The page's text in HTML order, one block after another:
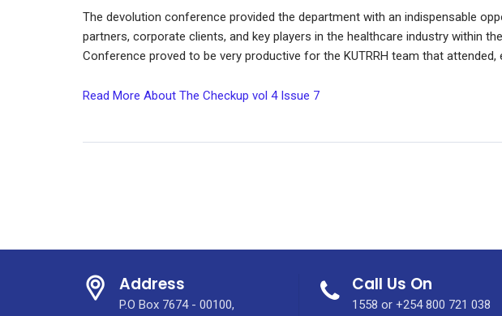
The devolution conference provided the department with an indispensable
partners, corporate clients, and key players in the healthcare industry within
Conference proved to be very productive for the KUTRRH team that
Read More About The Checkup vol 4 Issue 7
Address
P.O Box 7674 - 00100,
Call Us On
1558 or +254 800 721 038